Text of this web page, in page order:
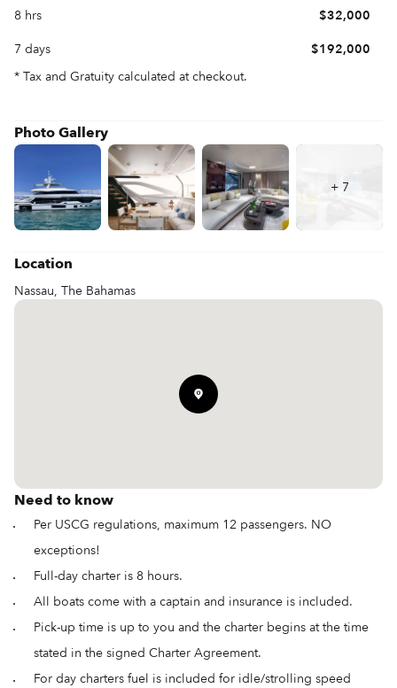
promising an unforgettable Bahamian escape.
8 hrs
$32,000
7 days
$192,000
* Tax and Gratuity calculated at checkout.
Photo Gallery
+ 7
Location
Nassau, The Bahamas
Need to know
Per USCG regulations, maximum 12 passengers. NO
exceptions!
Full-day charter is 8 hours.
All boats come with a captain and insurance is included.
Pick-up time is up to you and the charter begins at the time
stated in the signed Charter Agreement.
For day charters fuel is included for idle/strolling speed